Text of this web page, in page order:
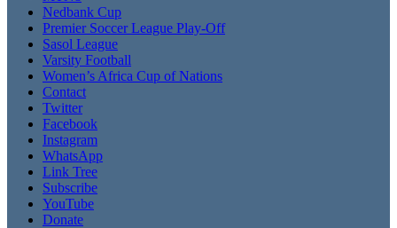
Nedbank Cup
Premier Soccer League Play-Off
Sasol League
Varsity Football
Women’s Africa Cup of Nations
Contact
Twitter
Facebook
Instagram
WhatsApp
Link Tree
Subscribe
YouTube
Donate